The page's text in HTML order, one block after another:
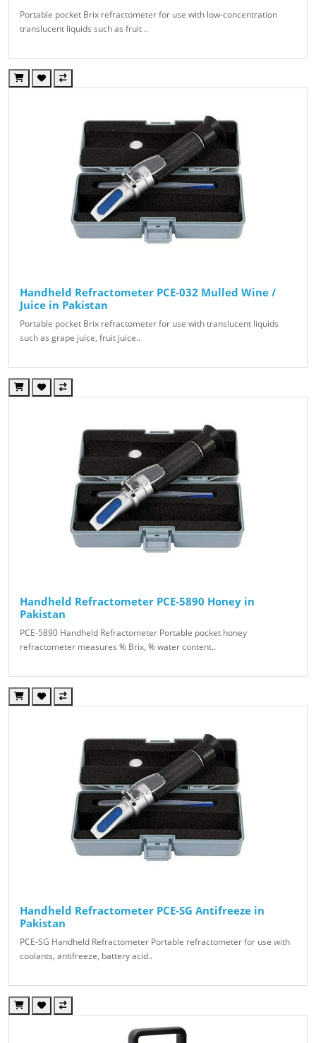
Portable pocket Brix refractometer for use with low-concentration
translucent liquids such as fruit ..
Handheld Refractometer PCE-032 Mulled Wine /
Juice in Pakistan
Portable pocket Brix refractometer for use with translucent liquids
such as grape juice, fruit juice..
Handheld Refractometer PCE-5890 Honey in
Pakistan
PCE-5890 Handheld Refractometer Portable pocket honey
refractometer measures % Brix, % water content..
Handheld Refractometer PCE-SG Antifreeze in
Pakistan
PCE-SG Handheld Refractometer Portable refractometer for use with
coolants, antifreeze, battery acid..